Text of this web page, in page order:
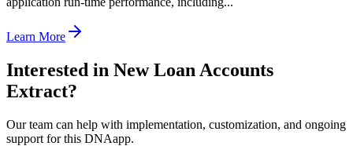
Learn More
Interested in New Loan Accounts
Extract?
Our team can help with implementation, customization, and ongoing
support for this DNAapp.